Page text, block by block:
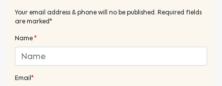
Your email address & phone will no be published. Required fields
are marked*
Name*
Email*